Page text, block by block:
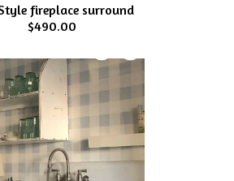
fireplace surround
$490.00